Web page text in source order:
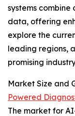
systems
data, offering
explore the
leading regions,
promising
Market Size and
Powered
The market for